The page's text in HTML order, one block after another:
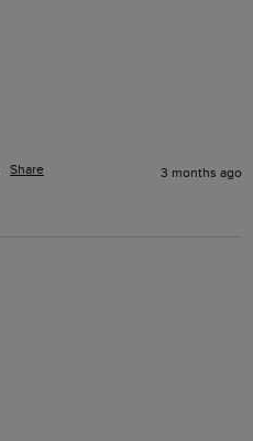
Share 3 months ago